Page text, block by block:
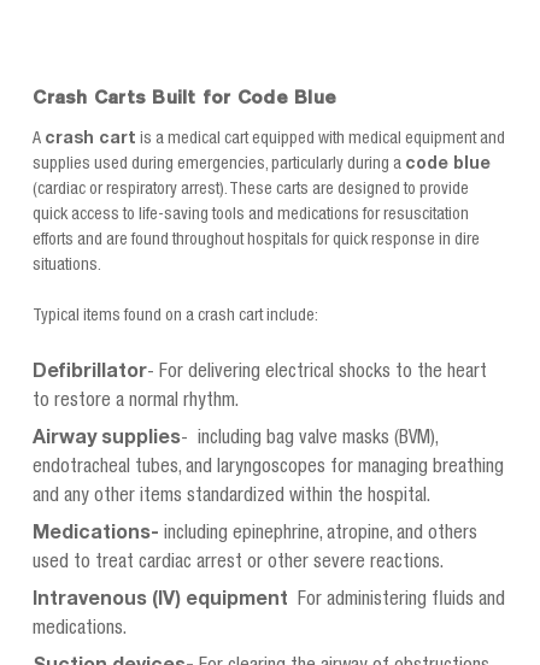
Crash Carts Built for Code Blue
A crash cart is a medical cart equipped with medical equipment and
supplies used during emergencies, particularly during a code blue
(cardiac or respiratory arrest). These carts are designed to provide
quick access to life-saving tools and medications for resuscitation
efforts and are found throughout hospitals for quick response in dire
situations.
Typical items found on a crash cart include:
Defibrillator- For delivering electrical shocks to the heart
to restore a normal rhythm.
Airway supplies- including bag valve masks (BVM),
endotracheal tubes, and laryngoscopes for managing breathing
and any other items standardized within the hospital.
Medications- including epinephrine, atropine, and others
used to treat cardiac arrest or other severe reactions.
Intravenous (IV) equipment For administering fluids and
medications.